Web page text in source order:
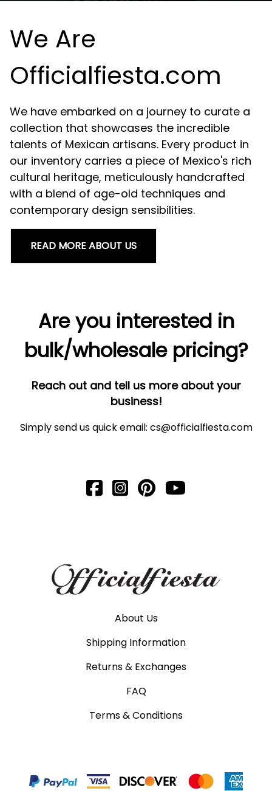
We Are
Officialfiesta.com
We have embarked on a journey to curate a
collection that showcases the incredible
talents of Mexican artisans. Every product in
our inventory carries a piece of Mexico's rich
cultural heritage, meticulously handcrafted
with a blend of age-old techniques and
contemporary design sensibilities.
READ MORE ABOUT US
Are you interested in
bulk/wholesale pricing?
Reach out and tell us more about your
business!
Simply send us quick email: cs@officialfiesta.com
About Us
Shipping Information
Returns & Exchanges
FAQ
Terms & Conditions